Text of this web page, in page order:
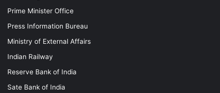
Prime Minister Office
Press Information Bureau
Ministry of External Affairs
Indian Railway
Reserve Bank of India
Sate Bank of India